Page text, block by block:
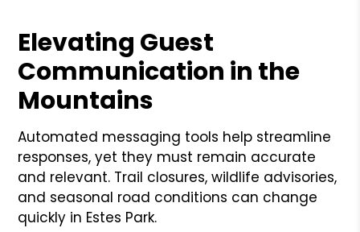
Elevating Guest
Communication in the
Mountains
Automated messaging tools help streamline
responses, yet they must remain accurate
and relevant. Trail closures, wildlife advisories,
and seasonal road conditions can change
quickly in Estes Park.